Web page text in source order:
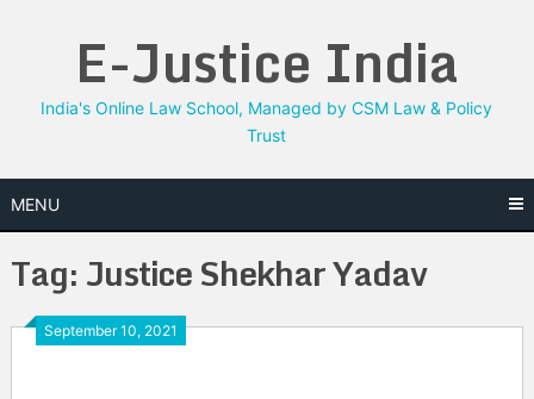
E-Justice India
India's Online Law School, Managed by CSM Law & Policy
Trust
MENU
Tag:Justice Shekhar Yadav
September 10, 2021